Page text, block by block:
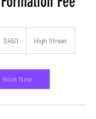
$450 High Street
Book Now